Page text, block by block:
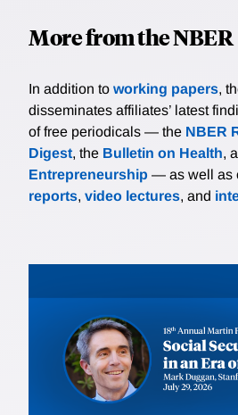
More from the NBER
In addition to working papers,
disseminates affiliates’ latest
of free periodicals — the NBER
Digest, the Bulletin on Health,
Entrepreneurship — as well as
reports, video lectures, and